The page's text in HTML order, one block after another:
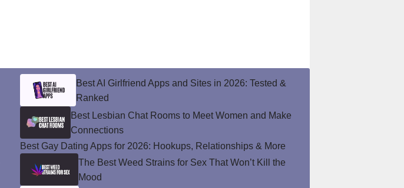
Best AI Girlfriend Apps and Sites in 2026: Tested &
Ranked
Best Lesbian Chat Rooms to Meet Women and Make
Connections
Best Gay Dating Apps for 2026: Hookups, Relationships & More
The Best Weed Strains for Sex That Won’t Kill the
Mood